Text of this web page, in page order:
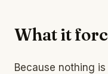
What it
Because nothing